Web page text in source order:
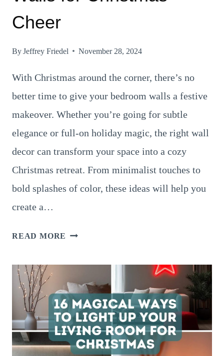
Cheer
ByJeffrey Friedel November 28, 2024
With Christmas around the corner, there’s no
better time to give your bedroom walls a festive
makeover. Whether you’re going for subtle
elegance or full-on holiday magic, the right wall
decor can transform your space into a cozy
Christmas retreat. From minimalist touches to
bold splashes of color, these ideas will help you
create a…
READ MORE 10
STYLE
MODERN
BEDROOM
WALLS
FOR